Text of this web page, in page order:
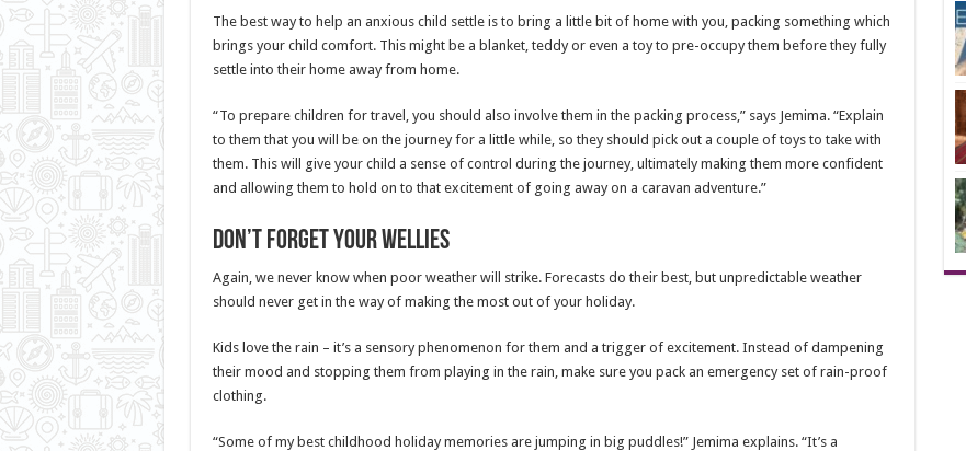
The best way to help an anxious child settle is to bring a little bit of home with you, packing something which
brings your child comfort. This might be a blanket, teddy or even a toy to pre-occupy them before they fully
settle into their home away from home.
“To prepare children for travel, you should also involve them in the packing process,” says Jemima. “Explain
to them that you will be on the journey for a little while, so they should pick out a couple of toys to take with
them. This will give your child a sense of control during the journey, ultimately making them more confident
and allowing them to hold on to that excitement of going away on a caravan adventure.”
Don’t forget your wellies
Again, we never know when poor weather will strike. Forecasts do their best, but unpredictable weather
should never get in the way of making the most out of your holiday.
Kids love the rain – it’s a sensory phenomenon for them and a trigger of excitement. Instead of dampening
their mood and stopping them from playing in the rain, make sure you pack an emergency set of rain-proof
clothing.
“Some of my best childhood holiday memories are jumping in big puddles!” Jemima explains. “It’s a